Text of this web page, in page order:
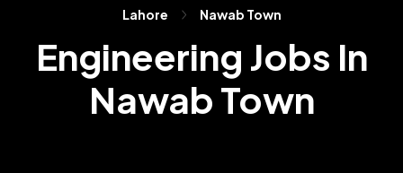
Lahore
Nawab Town
Engineering Jobs In
Nawab Town